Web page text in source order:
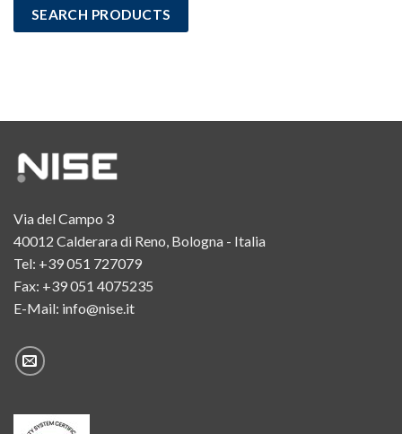
Via del Campo 3
40012 Calderara di Reno, Bologna - Italia
Tel: +39 051 727079
Fax: +39 051 4075235
E-Mail: info@nise.it